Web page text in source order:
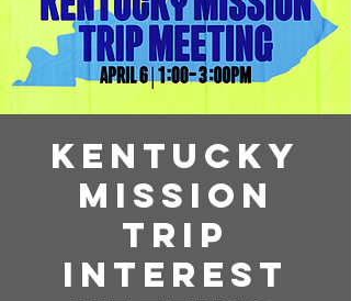
Kentucky
Mission
Trip
Interest